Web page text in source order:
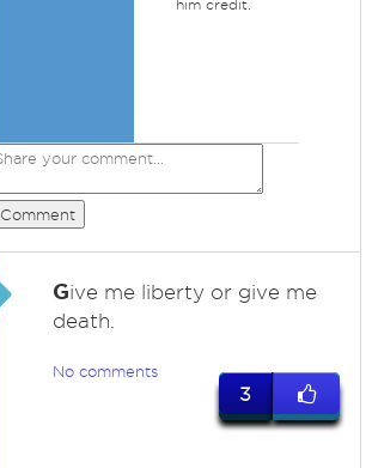
him credit.
Comment
Give me liberty or give me
death.
No comments
3